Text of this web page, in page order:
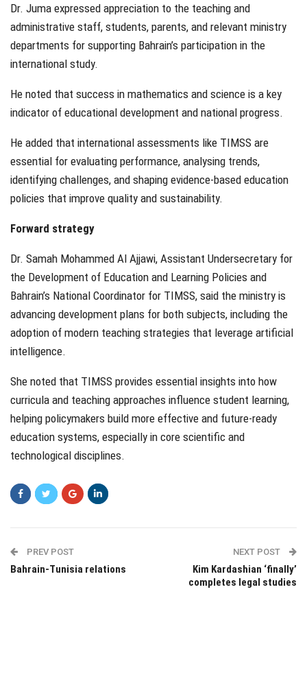
Dr. Juma expressed appreciation to the teaching and
administrative staff, students, parents, and relevant ministry
departments for supporting Bahrain’s participation in the
international study.
He noted that success in mathematics and science is a key
indicator of educational development and national progress.
He added that international assessments like TIMSS are
essential for evaluating performance, analysing trends,
identifying challenges, and shaping evidence-based education
policies that improve quality and sustainability.
Forward strategy
Dr. Samah Mohammed Al Ajjawi, Assistant Undersecretary for
the Development of Education and Learning Policies and
Bahrain’s National Coordinator for TIMSS, said the ministry is
advancing development plans for both subjects, including the
adoption of modern teaching strategies that leverage artificial
intelligence.
She noted that TIMSS provides essential insights into how
curricula and teaching approaches influence student learning,
helping policymakers build more effective and future-ready
education systems, especially in core scientific and
technological disciplines.
PREV POST
Bahrain-Tunisia relations
NEXT POST
Kim Kardashian ‘finally’
completes legal studies